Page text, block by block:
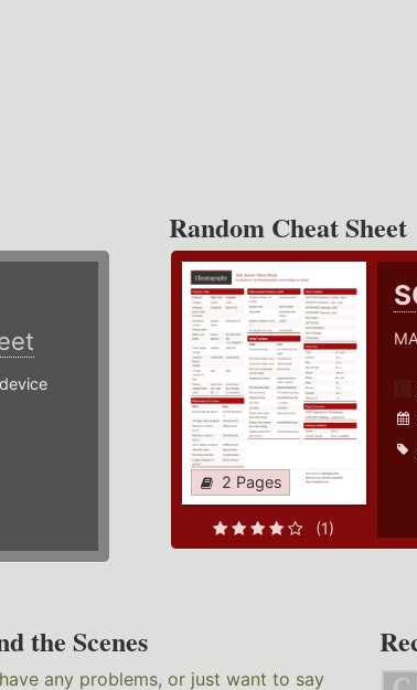
Random Cheat Sheet
2 Pages
(1)
the Scenes
any problems, or just want to say